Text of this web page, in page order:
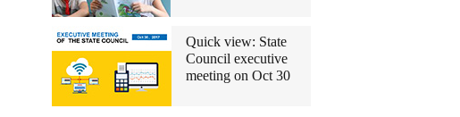
Quick view: State
Council executive
meeting on Oct 30